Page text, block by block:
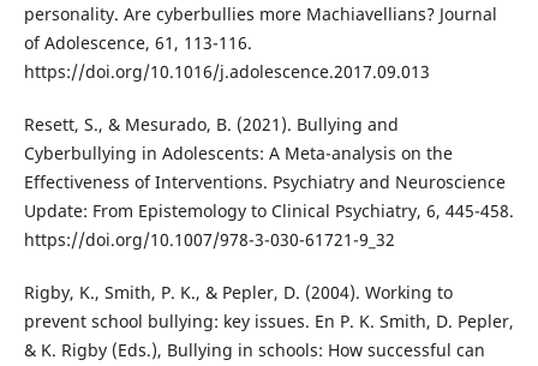
personality. Are cyberbullies more Machiavellians? Journal
of Adolescence, 61, 113-116.
https://doi.org/10.1016/j.adolescence.2017.09.013
Resett, S., & Mesurado, B. (2021). Bullying and
Cyberbullying in Adolescents: A Meta-analysis on the
Effectiveness of Interventions. Psychiatry and Neuroscience
Update: From Epistemology to Clinical Psychiatry, 6, 445-458.
https://doi.org/10.1007/978-3-030-61721-9_32
Rigby, K., Smith, P. K., & Pepler, D. (2004). Working to
prevent school bullying: key issues. En P. K. Smith, D. Pepler,
& K. Rigby (Eds.), Bullying in schools: How successful can